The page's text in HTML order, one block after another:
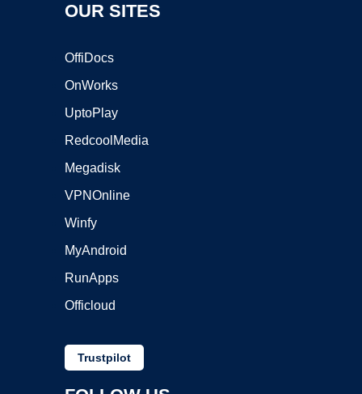
OUR SITES
OffiDocs
OnWorks
UptoPlay
RedcoolMedia
Megadisk
VPNOnline
Winfy
MyAndroid
RunApps
Officloud
Trustpilot